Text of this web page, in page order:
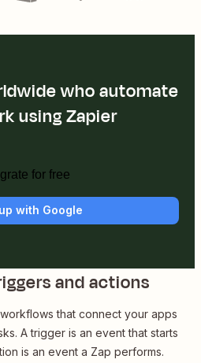
who automate
using Zapier
for free
with Google
and actions
that connect your apps
A trigger is an event that starts
is an event a Zap performs.